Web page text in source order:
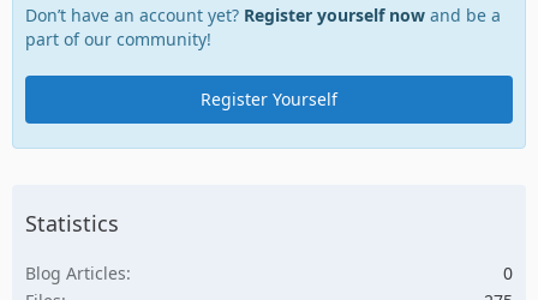
Don’t have an account yet? Register yourself now and be a
part of our community!
Register Yourself
Statistics
Blog Articles
0